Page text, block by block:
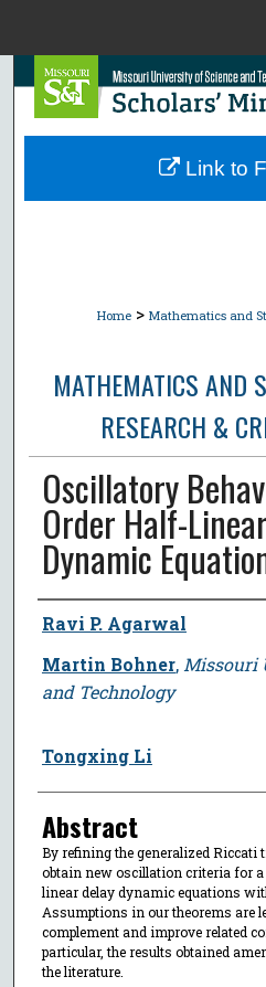
Browse
Home > Mathematics and
MATHEMATICS AND
RESEARCH &
Oscillatory
Order Half-
Dynamic
Author
Ravi P. Agarwal
Martin Bohner, Missouri
and Technology
Tongxing Li
Abstract
By refining the generalized
obtain new oscillation criteria for
linear delay dynamic equations
Assumptions in our theorems are
complement and improve related
particular, the results obtained
the literature.
Link to